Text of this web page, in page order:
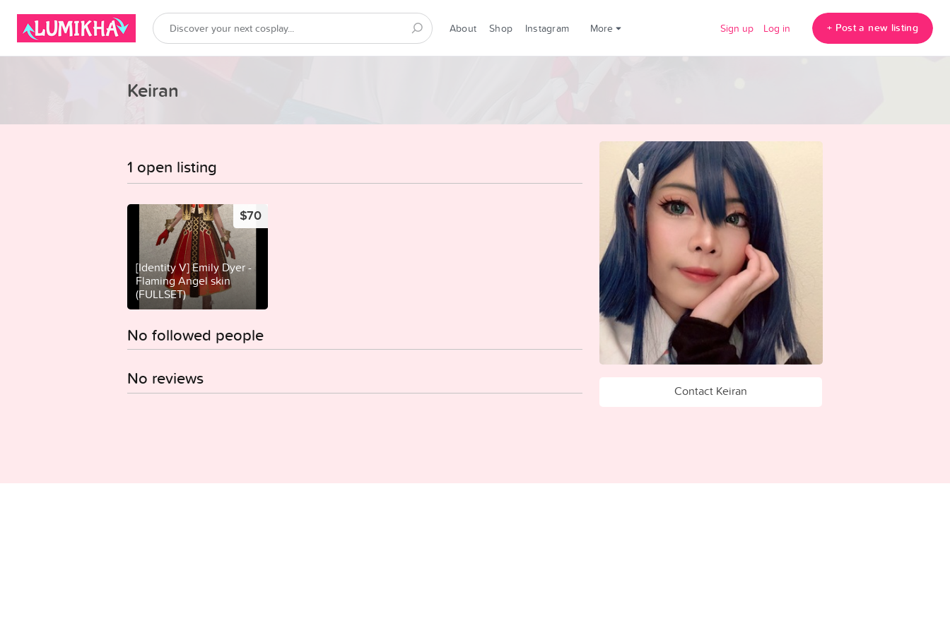
About Shop Instagram More Sign up Log in + Post a new listing
Keiran
1 open listing
[Identity V] Emily Dyer -
Flaming Angel skin
(FULLSET)
$70
No followed people
No reviews
Contact Keiran